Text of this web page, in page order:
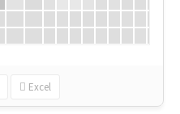
Excel